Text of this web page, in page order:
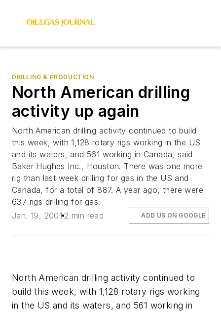
DRILLING & PRODUCTION
North American drilling
activity up again
North American drilling activity continued to build
this week, with 1,128 rotary rigs working in the US
and its waters, and 561 working in Canada, said
Baker Hughes Inc., Houston. There was one more
rig than last week drilling for gas in the US and
Canada, for a total of 887. A year ago, there were
637 rigs drilling for gas.
Jan. 19, 2001 2 min read ADD US ON GOOGLE
North American drilling activity continued to
build this week, with 1,128 rotary rigs working
in the US and its waters, and 561 working in